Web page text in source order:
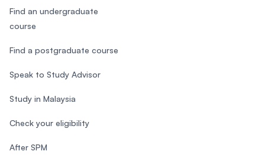
Find an undergraduate
course
Find a postgraduate course
Speak to Study Advisor
Study in Malaysia
Check your eligibility
After SPM